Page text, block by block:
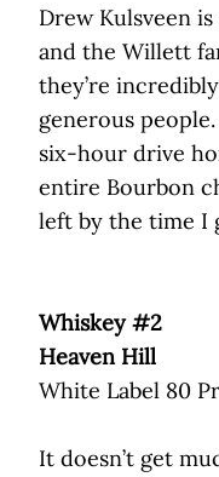
Drew Kulsveen
and the Willett
they’re
generous
six-hour drive
entire Bourbon
left by the time I
Whiskey #2
Heaven Hill
White Label 80
It doesn’t get